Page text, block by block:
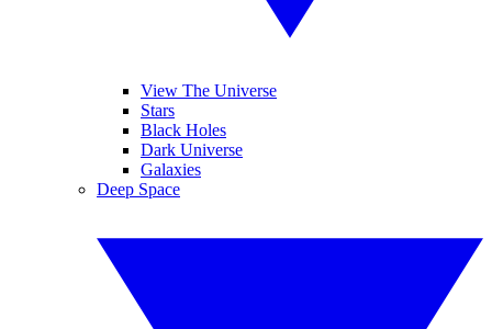
View The Universe
Stars
Black Holes
Dark Universe
Galaxies
Deep Space